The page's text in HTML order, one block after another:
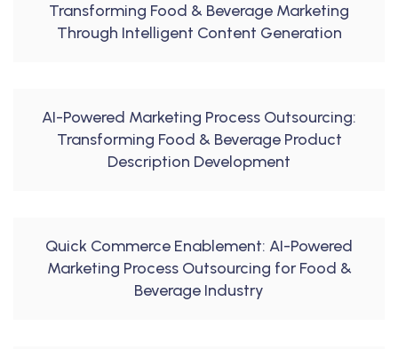
Transforming Food & Beverage Marketing
Through Intelligent Content Generation
AI-Powered Marketing Process Outsourcing:
Transforming Food & Beverage Product
Description Development
Quick Commerce Enablement: AI-Powered
Marketing Process Outsourcing for Food &
Beverage Industry